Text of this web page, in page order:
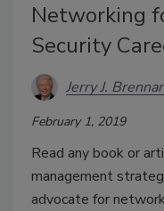
Networking
Security
Jerry J.
February 1, 2019
Read any book or
management
advocate for